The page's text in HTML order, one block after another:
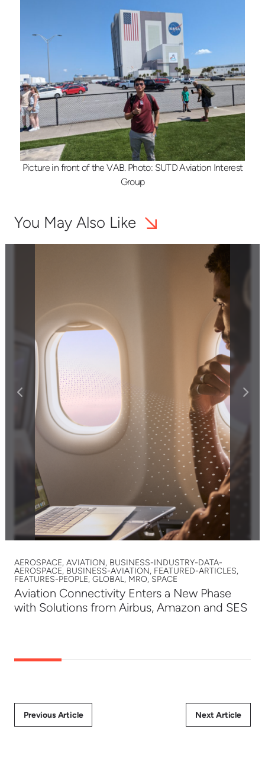
Picture in front of the VAB. Photo: SUTD Aviation Interest
Group
You May Also Like
AEROSPACE, AVIATION, BUSINESS-INDUSTRY-DATA-
AEROSPACE, BUSINESS-AVIATION, FEATURED-ARTICLES,
FEATURES-PEOPLE, GLOBAL, MRO, SPACE
Aviation Connectivity Enters a New Phase
with Solutions from Airbus, Amazon and SES
Previous Article Next Article